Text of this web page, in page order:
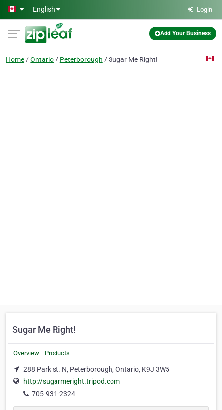
Skip to main content
English Login
Add Your Business
Home Ontario Peterborough Sugar Me Right!
Sugar Me Right!
Overview Products
288 Park st. N, Peterborough, Ontario, K9J 3W5
http://sugarmeright.tripod.com
705-931-2324